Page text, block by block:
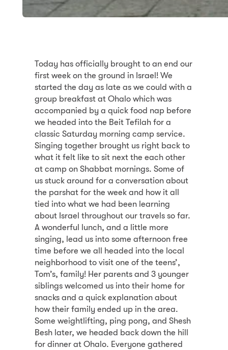
Today has officially brought to an end our
first week on the ground in Israel! We
started the day as late as we could with a
group breakfast at Ohalo which was
accompanied by a quick food nap before
we headed into the Beit Tefilah for a
classic Saturday morning camp service.
Singing together brought us right back to
what it felt like to sit next the each other
at camp on Shabbat mornings. Some of
us stuck around for a conversation about
the parshat for the week and how it all
tied into what we had been learning
about Israel throughout our travels so far.
A wonderful lunch, and a little more
singing, lead us into some afternoon free
time before we all headed into the local
neighborhood to visit one of the teens’,
Tom’s, family! Her parents and 3 younger
siblings welcomed us into their home for
snacks and a quick explanation about
how their family ended up in the area.
Some weightlifting, ping pong, and Shesh
Besh later, we headed back down the hill
for dinner at Ohalo. Everyone gathered